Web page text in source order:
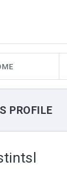
PROFILE